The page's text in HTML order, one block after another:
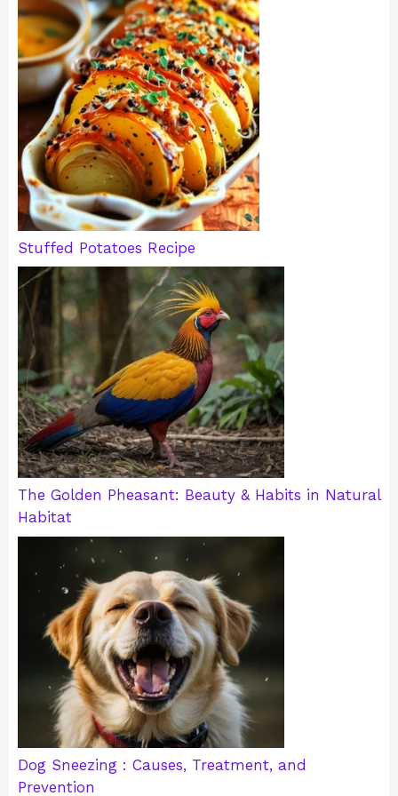
Stuffed Potatoes Recipe
The Golden Pheasant: Beauty & Habits in Natural
Habitat
Dog Sneezing : Causes, Treatment, and
Prevention